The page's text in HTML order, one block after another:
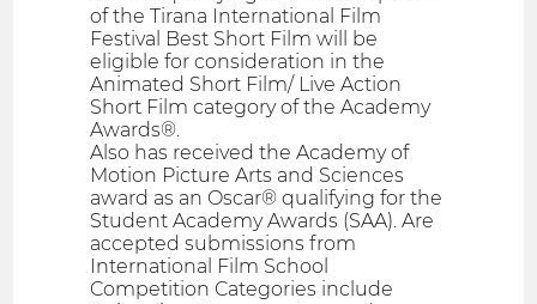
of the Tirana International Film
Festival Best Short Film will be
eligible for consideration in the
Animated Short Film/ Live Action
Short Film category of the Academy
Awards®.
Also has received the Academy of
Motion Picture Arts and Sciences
award as an Oscar® qualifying for the
Student Academy Awards (SAA). Are
accepted submissions from
International Film School
Competition Categories include